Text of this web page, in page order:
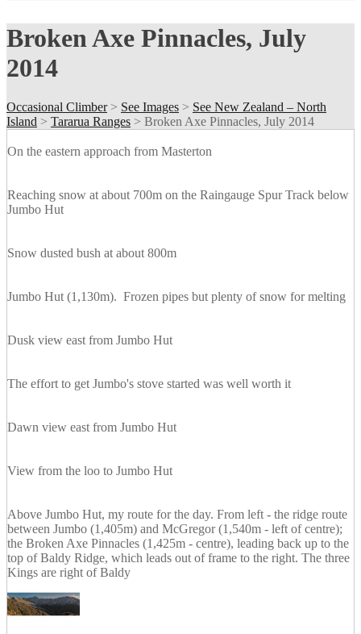
Broken Axe Pinnacles, July
2014
Occasional Climber> See Images > See New Zealand – North
Island > Tararua Ranges > Broken Axe Pinnacles, July 2014
On the eastern approach from Masterton
Reaching snow at about 700m on the Raingauge Spur Track below
Jumbo Hut
Snow dusted bush at about 800m
Jumbo Hut (1,130m). Frozen pipes but plenty of snow for melting
Dusk view east from Jumbo Hut
The effort to get Jumbo's stove started was well worth it
Dawn view east from Jumbo Hut
View from the loo to Jumbo Hut
Above Jumbo Hut, my route for the day. From left - the ridge route
between Jumbo (1,405m) and McGregor (1,540m - left of centre);
the Broken Axe Pinnacles (1,425m - centre), leading back up to the
top of Baldy Ridge, which leads out of frame to the right. The three
Kings are right of Baldy